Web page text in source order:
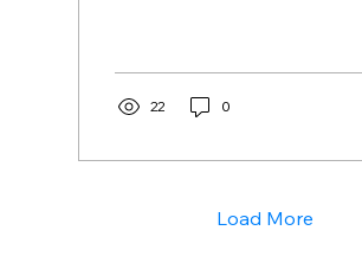
22 0
Load More